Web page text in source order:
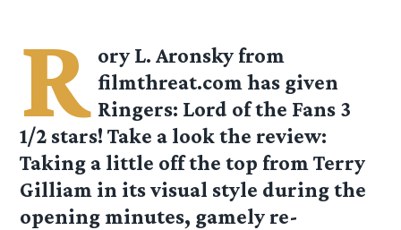
R ory L. Aronsky from
filmthreat.com has given
Ringers: Lord of the Fans 3
1/2 stars! Take a look the review:
Taking a little off the top from Terry
Gilliam in its visual style during the
opening minutes, gamely re-